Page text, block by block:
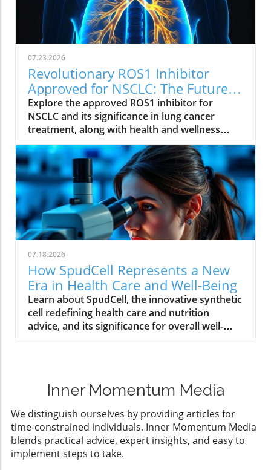
07.23.2026
Revolutionary ROS1 Inhibitor
Approved for NSCLC: The Future
of Lung Cancer Treatment
Explore the approved ROS1 inhibitor for
NSCLC and its significance in lung cancer
treatment, along with health and wellness
insights.
07.18.2026
How SpudCell Represents a New
Era in Health Care and Well-Being
Learn about SpudCell, the innovative synthetic
cell redefining health care and nutrition
advice, and its significance for overall well-
Inner Momentum Media
We distinguish ourselves by providing articles for
time-constrained individuals. Inner Momentum Media
blends practical advice, expert insights, and easy to
implement steps to take.